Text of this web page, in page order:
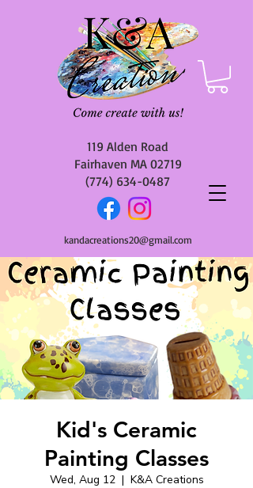
119 Alden Road
Fairhaven MA 02719
(774) 634-0487
kandacreations20@gmail.com
Kid's Ceramic
Painting Classes
Wed, Aug 12
  |
K&A Creations